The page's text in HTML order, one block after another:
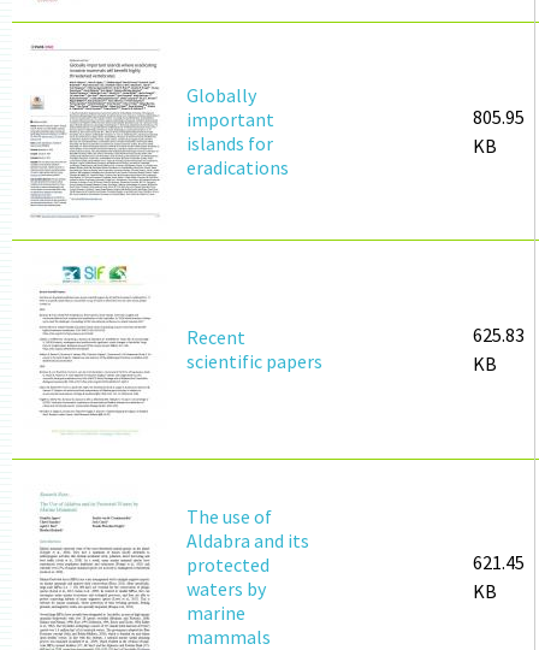
Globally
important
islands for
eradications
805.95
KB
Recent
scientific papers
625.83
KB
The use of
Aldabra and its
protected
waters by
marine
mammals
621.45
KB